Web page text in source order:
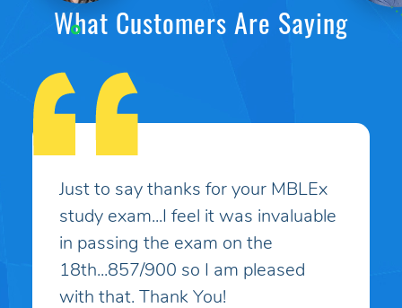
What Customers Are Saying
My son had taken the MBLEx for
massage therapy 4 times and could
not pass... He signed up to take the
test a 5th time and this time I
purchased your online study